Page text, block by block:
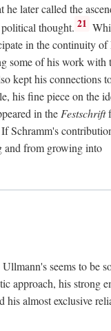
he later called the
thought. 21
in the continuity
some of his work with
kept his connections
his fine piece on the
in the Festschrift
Schramm's
and from growing into
Ullmann's seems to be
approach, his strong
his almost exclusive